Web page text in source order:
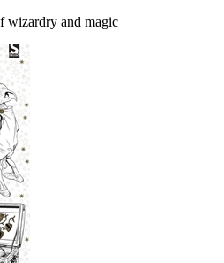
wizardry and magic